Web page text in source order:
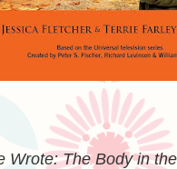
Wrote: The Body in